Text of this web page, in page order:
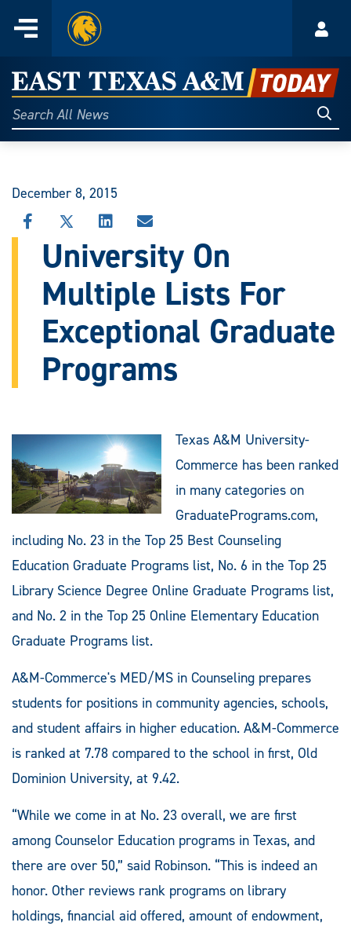
content
Menu
Home
East
Texas
A&M
Today
Search
All
December 8, 2015
SHARE
THIS
STORY
FACEBOOK
SHARE
THIS
STORY
X
SHARE
STORY
LINKEDIN
SHARE
THIS
STORY
EMAIL
University On
Multiple Lists For
Exceptional Graduate
Programs
Texas A&M University-
Commerce has been ranked
in many categories on
GraduatePrograms.com,
including No. 23 in the Top 25 Best Counseling
Education Graduate Programs list, No. 6 in the Top 25
Library Science Degree Online Graduate Programs list,
and No. 2 in the Top 25 Online Elementary Education
Graduate Programs list.
A&M-Commerce's MED/MS in Counseling prepares
students for positions in community agencies, schools,
and student affairs in higher education. A&M-Commerce
is ranked at 7.78 compared to the school in first, Old
Dominion University, at 9.42.
“While we come in at No. 23 overall, we are first
among Counselor Education programs in Texas, and
there are over 50,” said Robinson. “This is indeed an
honor. Other reviews rank programs on library
holdings, financial aid offered, amount of endowment,